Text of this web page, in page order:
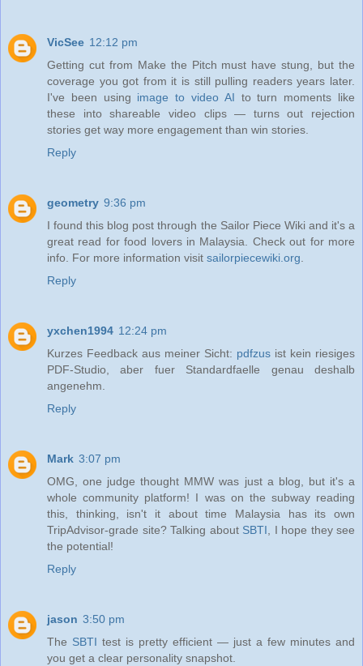
VicSee 12:12 pm
Getting cut from Make the Pitch must have stung, but the
coverage you got from it is still pulling readers years later.
I've been using image to video AI to turn moments like
these into shareable video clips — turns out rejection
stories get way more engagement than win stories.
Reply
geometry 9:36 pm
I found this blog post through the Sailor Piece Wiki and it's a
great read for food lovers in Malaysia. Check out for more
info. For more information visit sailorpiecewiki.org
Reply
yxchen1994 12:24 pm
Kurzes Feedback aus meiner Sicht: pdfzus ist kein riesiges
PDF-Studio, aber fuer Standardfaelle genau deshalb
angenehm.
Reply
Mark 3:07 pm
OMG, one judge thought MMW was just a blog, but it's a
whole community platform! I was on the subway reading
this, thinking, isn't it about time Malaysia has its own
TripAdvisor-grade site? Talking about SBTI , I hope they see
the potential!
Reply
jason 3:50 pm
The SBTI test is pretty efficient — just a few minutes and
you get a clear personality snapshot.